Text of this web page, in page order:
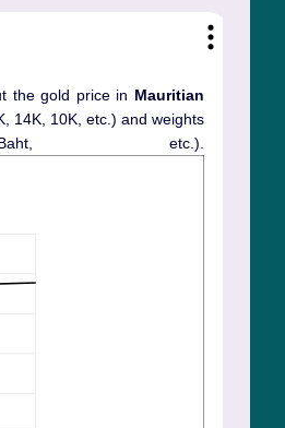
the gold price in Mauritian
14K, 10K, etc.) and weights
etc.).